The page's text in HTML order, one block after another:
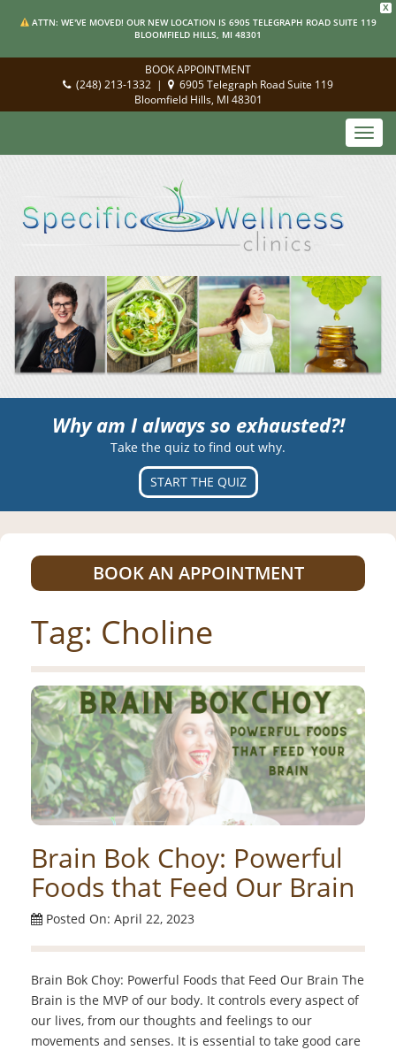
X
ATTN: WE'VE MOVED! OUR NEW LOCATION IS 6905 TELEGRAPH ROAD SUITE 119
BLOOMFIELD HILLS, MI 48301
BOOK APPOINTMENT
(248) 213-1332 |
6905 Telegraph Road Suite 119
Bloomfield Hills, MI 48301
Why am I always so exhausted?!
Take the quiz to find out why.
START THE QUIZ
BOOK AN APPOINTMENT
Tag: Choline
Brain Bok Choy: Powerful
Foods that Feed Our Brain
Posted On: April 22, 2023
Brain Bok Choy: Powerful Foods that Feed Our Brain The
Brain is the MVP of our body. It controls every aspect of
our lives, from our thoughts and feelings to our
movements and senses. It is essential to take good care